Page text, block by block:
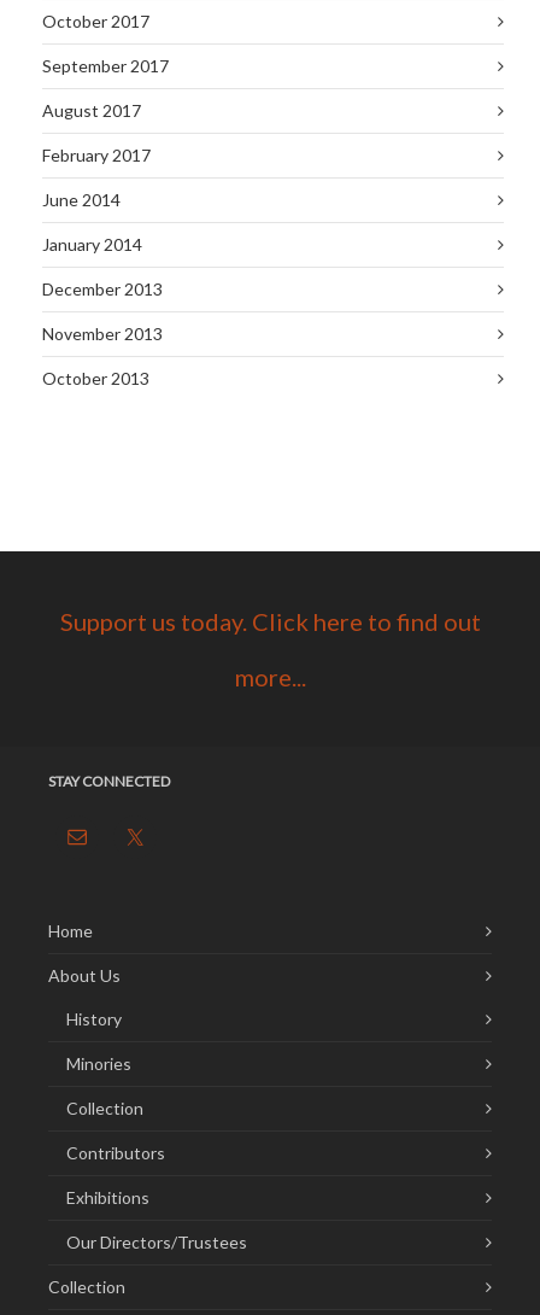
October 2017
September 2017
August 2017
February 2017
June 2014
January 2014
December 2013
November 2013
October 2013
Support us today. Click here to find out
more...
STAY CONNECTED
Home
About Us
History
Minories
Collection
Contributors
Exhibitions
Our Directors/Trustees
Collection